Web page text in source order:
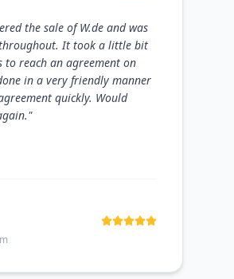
the sale of W.de and was
It took a little bit
reach an agreement on
in a very friendly manner
quickly. Would
"